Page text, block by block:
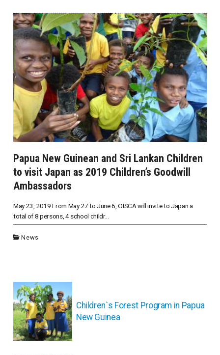
Papua New Guinean and Sri Lankan Children
to visit Japan as 2019 Children’s Goodwill
Ambassadors
May 23, 2019 From May 27 to June 6, OISCA will invite to Japan a
total of 8 persons, 4 school childr...
News
投
稿
ナ
ビ
ゲ
ー
Children`s Forest Program in Papua
New Guinea